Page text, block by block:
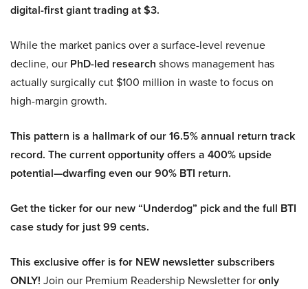
digital-first giant trading at $3.
While the market panics over a surface-level revenue
decline, our PhD-led research shows management has
actually surgically cut $100 million in waste to focus on
high-margin growth.
This pattern is a hallmark of our 16.5% annual return track
record. The current opportunity offers a 400% upside
potential—dwarfing even our 90% BTI return.
Get the ticker for our new “Underdog” pick and the full BTI
case study for just 99 cents.
This exclusive offer is for NEW newsletter subscribers
ONLY! Join our Premium Readership Newsletter foronly